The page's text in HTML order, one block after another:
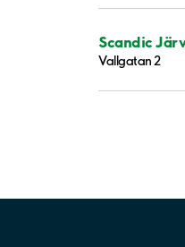
Scandic
Vallgatan 2